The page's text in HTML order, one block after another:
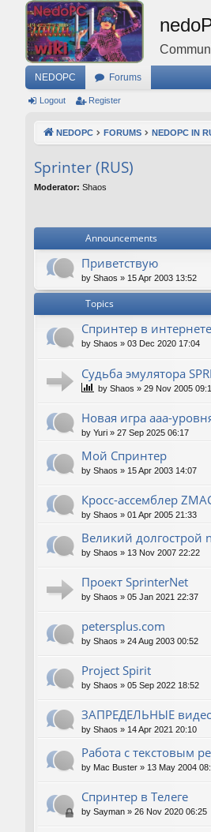
NEDOPC Forums
Logout Register
NEDOPC FORUMS NEDOPC IN
Sprinter (RUS)
Moderator: Shaos
Announcements
Приветствую
by Shaos » 15 Apr 2003 13:52
Topics
Спринтер в интернете
by Shaos » 03 Dec 2020 17:04
Судьба эмулятора
by Shaos » 29 Nov 2005
Новая игра ааа-
by Yuri » 27 Sep 2025 06:17
Мой Спринтер
by Shaos » 15 Apr 2003 14:07
Кросс-ассемблер
by Shaos » 01 Apr 2005 21:33
Великий долгострой
by Shaos » 13 Nov 2007 22:22
Проект SprinterNet
by Shaos » 05 Jan 2021 22:37
petersplus.com
by Shaos » 24 Aug 2003 00:52
Project Spirit
by Shaos » 05 Sep 2022 18:52
ЗАПРЕДЕЛЬНЫЕ
by Shaos » 14 Apr 2021 20:10
Работа с текстовым
by Mac Buster » 13 May 2004
Спринтер в Телеге
by Sayman » 26 Nov 2020 06:25